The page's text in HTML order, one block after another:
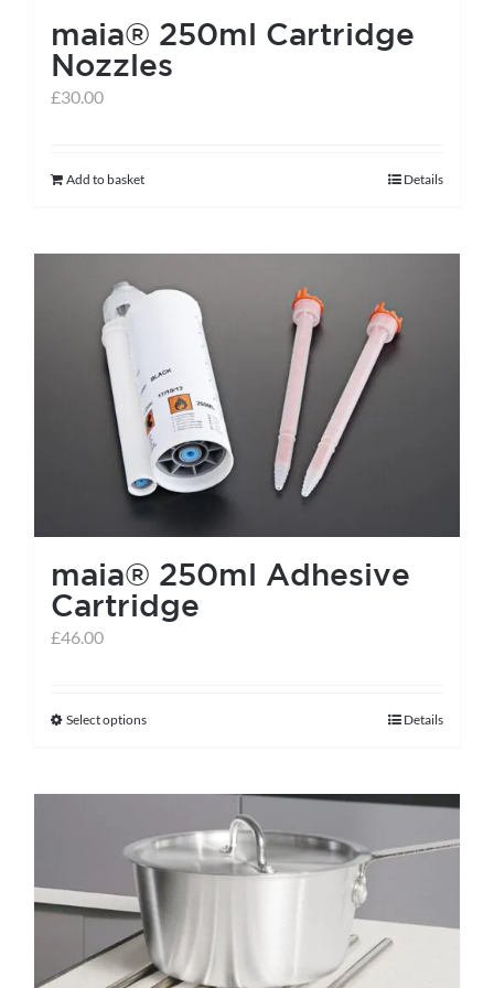
product
page
maia® 250ml Cartridge
Nozzles
£30.00
Add to basket Details
maia® 250ml Adhesive
Cartridge
£46.00
Select optionsThis
has
variants.
The
options
may
be
Details